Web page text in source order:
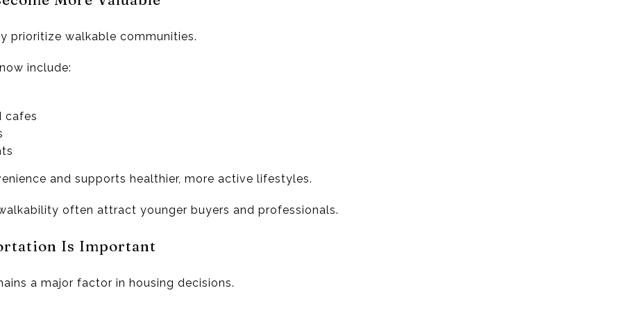
prioritize walkable communities.
include:
cafes
and supports healthier, more active lifestyles.
often attract younger buyers and professionals.
Is Important
a major factor in housing decisions.